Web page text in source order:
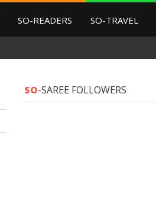
SO-READERS SO-TRAVEL
SO-SAREE FOLLOWERS